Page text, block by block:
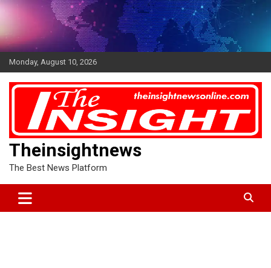
Skip
Monday, August 10, 2026
Theinsightnews
The Best News Platform